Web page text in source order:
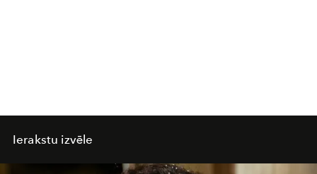
Ierakstu izvēle